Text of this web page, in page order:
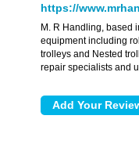
https://
M. R Handling, based
equipment including
trolleys and Nested
repair specialists and